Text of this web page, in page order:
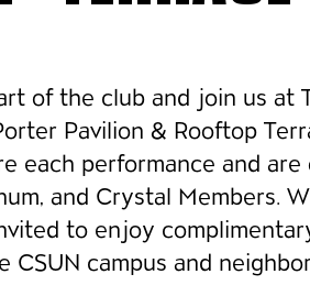
of the club and join us at
Pavilion & Rooftop
each performance and are
and Crystal Members.
to enjoy
CSUN campus and